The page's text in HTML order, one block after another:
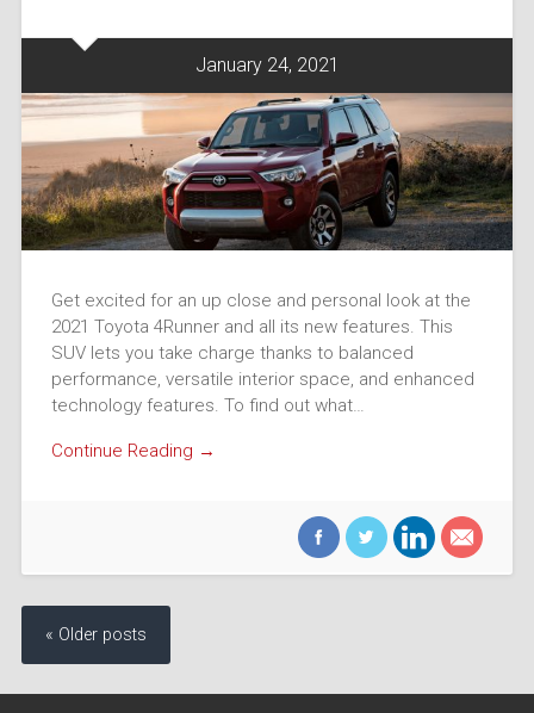
January 24, 2021
Get excited for an up close and personal look at the
2021 Toyota 4Runner and all its new features. This
SUV lets you take charge thanks to balanced
performance, versatile interior space, and enhanced
technology features. To find out what…
Continue Reading →
« Older posts